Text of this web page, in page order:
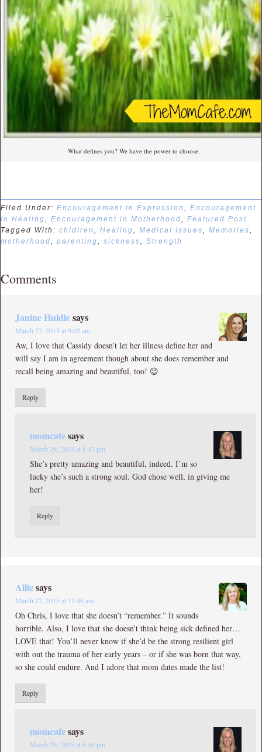
What defines you? We have the power to choose.
Filed Under: Encouragement in Expression
Encouragement
in Healing
Encouragement in Motherhood
Featured Post
Tagged With: chidlren Healing Medical Issues Memories
motherhood
parenting sickness Strength
Comments
Janine Huldiesays
March 27, 2015 at 9:02 am
Aw, I love that Cassidy doesn’t let her illness define her and
will say I am in agreement though about she does remember and
recall being amazing and beautiful, too! 😉
Reply
momcafesays
March 29, 2015 at 8:47 pm
She’s pretty amazing and beautiful, indeed. I’m so
lucky she’s such a strong soul. God chose well, in giving me
her!
Reply
Alliesays
March 27, 2015 at 11:46 am
Oh Chris, I love that she doesn’t “remember.” It sounds
horrible. Also, I love that she doesn’t think being sick defined her…
LOVE that! You’ll never know if she’d be the strong resilient girl
with out the trauma of her early years – or if she was born that way,
so she could endure. And I adore that mom dates made the list!
Reply
momcafesays
March 29, 2015 at 8:46 pm